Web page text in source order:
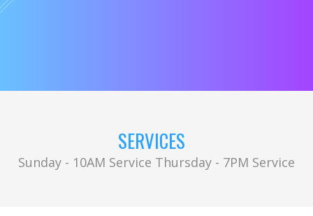
SERVICES
Sunday - 10AM Service Thursday - 7PM Service